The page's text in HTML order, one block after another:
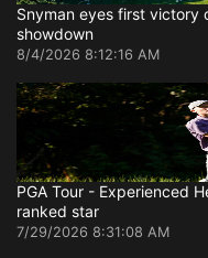
Snyman eyes first victory
showdown
8/4/2026 8:12:16 AM
PGA Tour - Experienced
ranked star
7/29/2026 8:31:08 AM